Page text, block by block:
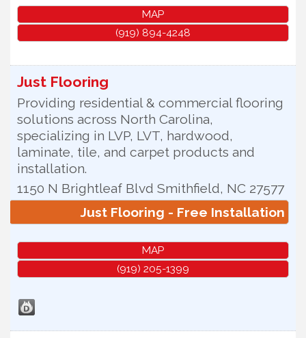
MAP
(919) 894-4248
Just Flooring
Providing residential & commercial flooring
solutions across North Carolina,
specializing in LVP, LVT, hardwood,
laminate, tile, and carpet products and
installation.
1150 N Brightleaf Blvd Smithfield, NC 27577
Just Flooring - Free Installation
MAP
(919) 205-1399